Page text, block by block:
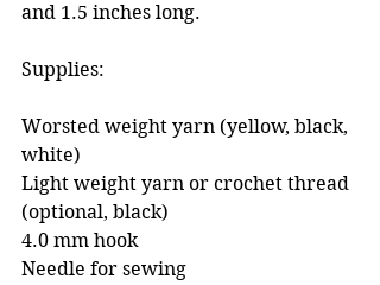
and 1.5 inches long.
Supplies:
Worsted weight yarn (yellow, black,
white)
Light weight yarn or crochet thread
(optional, black)
4.0 mm hook
Needle for sewing